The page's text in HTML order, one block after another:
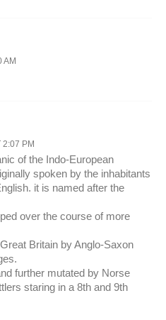
AM
2:07 PM
of the Indo-European
spoken by the inhabitants
it is named after the
over the course of more
Britain by Anglo-Saxon
further mutated by Norse
staring in a 8th and 9th